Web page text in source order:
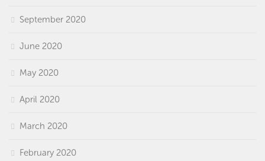
September 2020
June 2020
May 2020
April 2020
March 2020
February 2020